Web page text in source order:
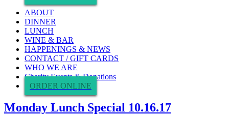
ABOUT
DINNER
LUNCH
WINE & BAR
HAPPENINGS & NEWS
CONTACT / GIFT CARDS
WHO WE ARE
Charity Events & Donations
ORDER ONLINE
Monday Lunch Special 10.16.17